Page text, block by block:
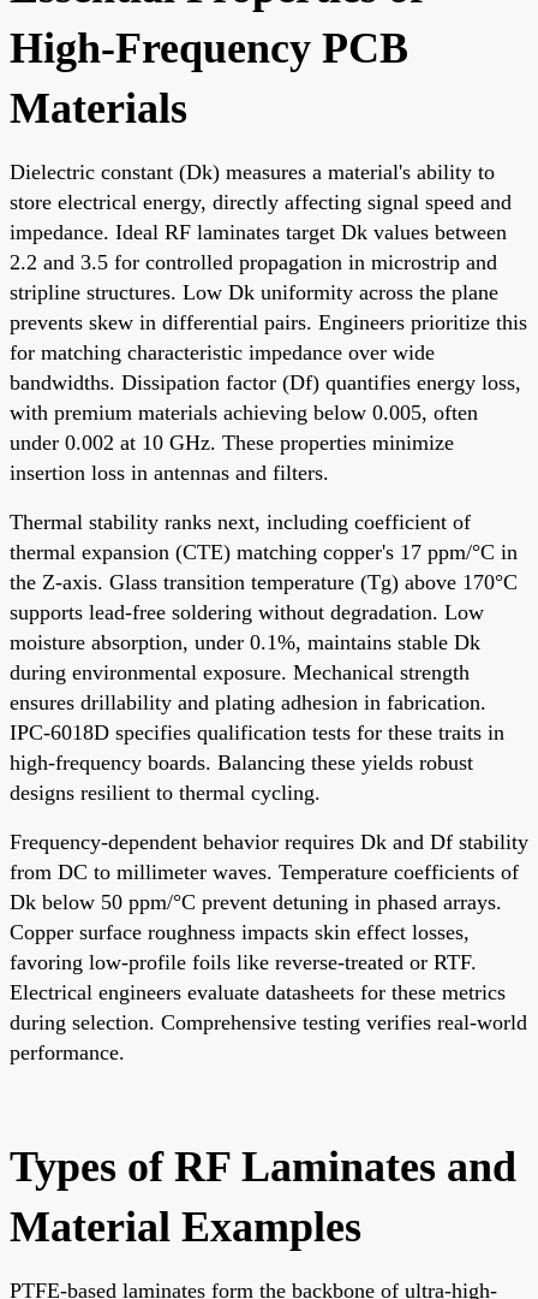
High-Frequency PCB
Materials
Dielectric constant (Dk) measures a material's ability to
store electrical energy, directly affecting signal speed and
impedance. Ideal RF laminates target Dk values between
2.2 and 3.5 for controlled propagation in microstrip and
stripline structures. Low Dk uniformity across the plane
prevents skew in differential pairs. Engineers prioritize this
for matching characteristic impedance over wide
bandwidths. Dissipation factor (Df) quantifies energy loss,
with premium materials achieving below 0.005, often
under 0.002 at 10 GHz. These properties minimize
insertion loss in antennas and filters.
Thermal stability ranks next, including coefficient of
thermal expansion (CTE) matching copper's 17 ppm/°C in
the Z-axis. Glass transition temperature (Tg) above 170°C
supports lead-free soldering without degradation. Low
moisture absorption, under 0.1%, maintains stable Dk
during environmental exposure. Mechanical strength
ensures drillability and plating adhesion in fabrication.
IPC-6018D specifies qualification tests for these traits in
high-frequency boards. Balancing these yields robust
designs resilient to thermal cycling.
Frequency-dependent behavior requires Dk and Df stability
from DC to millimeter waves. Temperature coefficients of
Dk below 50 ppm/°C prevent detuning in phased arrays.
Copper surface roughness impacts skin effect losses,
favoring low-profile foils like reverse-treated or RTF.
Electrical engineers evaluate datasheets for these metrics
during selection. Comprehensive testing verifies real-world
performance.
Types of RF Laminates and
Material Examples
PTFE-based laminates form the backbone of ultra-high-